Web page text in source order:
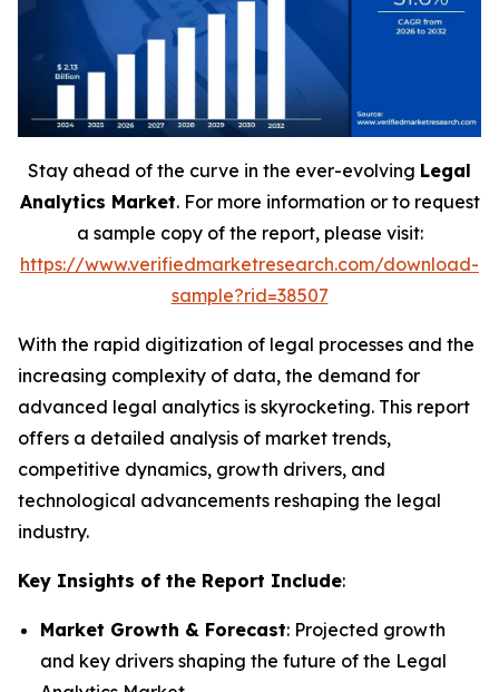
Stay ahead of the curve in the ever-evolving Legal
Analytics Market. For more information or to request
a sample copy of the report, please visit:
https://www.verifiedmarketresearch.com/download-
sample?rid=38507
With the rapid digitization of legal processes and the
increasing complexity of data, the demand for
advanced legal analytics is skyrocketing. This report
offers a detailed analysis of market trends,
competitive dynamics, growth drivers, and
technological advancements reshaping the legal
industry.
Key Insights of the Report Include:
Market Growth & Forecast: Projected growth
and key drivers shaping the future of the Legal